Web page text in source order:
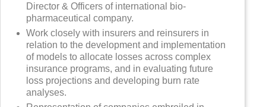
Director & Officers of international bio-
pharmaceutical company.
Work closely with insurers and reinsurers in
relation to the development and implementation
of models to allocate losses across complex
insurance programs, and in evaluating future
loss projections and developing burn rate
analyses.